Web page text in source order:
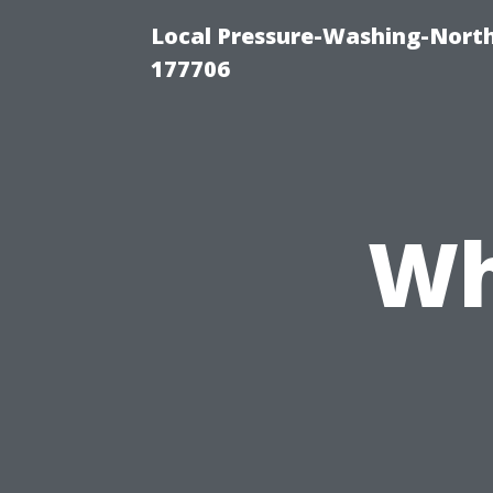
Local Pressure-Washing-
177706